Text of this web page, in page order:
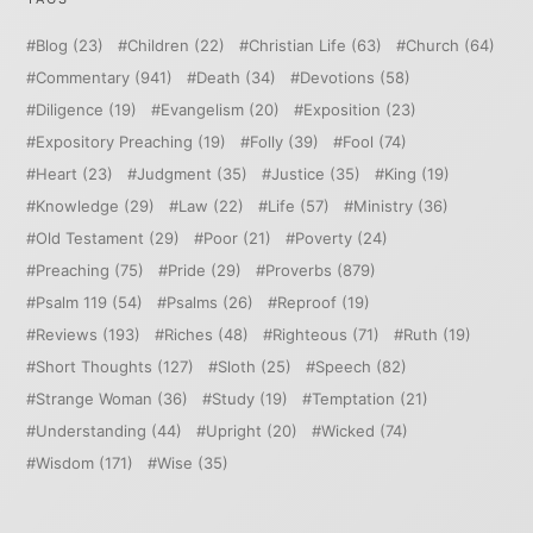
Blog (23) Children (22) Christian Life (63) Church (64)
Commentary (941) Death (34) Devotions (58)
Diligence (19) Evangelism (20) Exposition (23)
Expository Preaching (19) Folly (39) Fool (74)
Heart (23) Judgment (35) Justice (35) King (19)
Knowledge (29) Law (22) Life (57) Ministry (36)
Old Testament (29) Poor (21) Poverty (24)
Preaching (75) Pride (29) Proverbs (879)
Psalm 119 (54) Psalms (26) Reproof (19)
Reviews (193) Riches (48) Righteous (71) Ruth (19)
Short Thoughts (127) Sloth (25) Speech (82)
Strange Woman (36) Study (19) Temptation (21)
Understanding (44) Upright (20) Wicked (74)
Wisdom (171) Wise (35)